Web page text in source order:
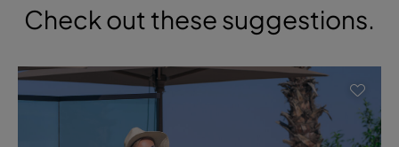
Check out these suggestions.